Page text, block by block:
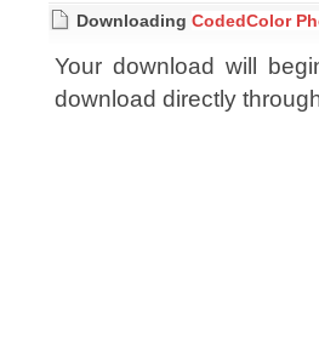
Downloading CodedColor
Your download will
download directly